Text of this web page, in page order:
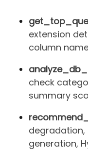
extension
column
check
summary
generation,